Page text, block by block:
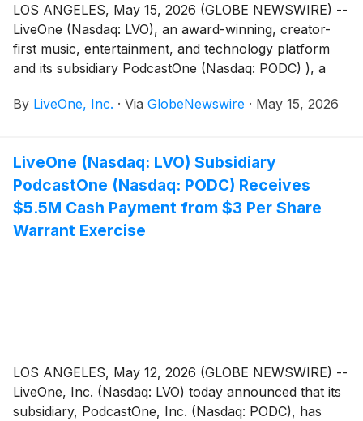
LOS ANGELES, May 15, 2026 (GLOBE NEWSWIRE) --
LiveOne (Nasdaq: LVO), an award-winning, creator-
first music, entertainment, and technology platform
and its subsidiary PodcastOne (Nasdaq: PODC) ), a
announced they have been selected to participate in
Angeles, California.
By LiveOne, Inc. · Via GlobeNewswire · May 15, 2026
LiveOne (Nasdaq: LVO) Subsidiary
PodcastOne (Nasdaq: PODC) Receives
$5.5M Cash Payment from $3 Per Share
Warrant Exercise
LOS ANGELES, May 12, 2026 (GLOBE NEWSWIRE) --
LiveOne, Inc. (Nasdaq: LVO) today announced that its
subsidiary, PodcastOne, Inc. (Nasdaq: PODC), has